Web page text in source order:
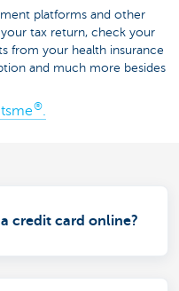
platforms and other
tax return, check your
from your health insurance
and much more besides
®.
credit card online?